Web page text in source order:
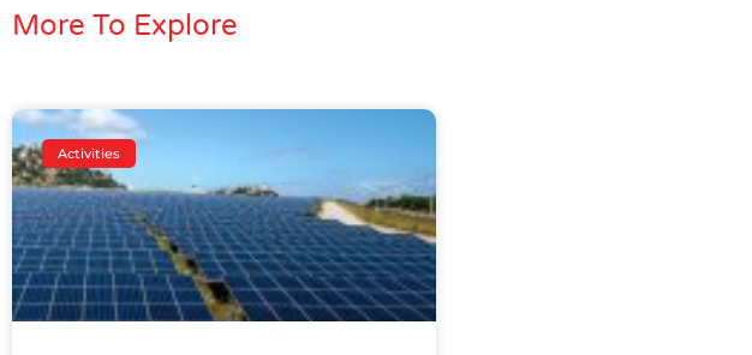
More To Explore
Activities